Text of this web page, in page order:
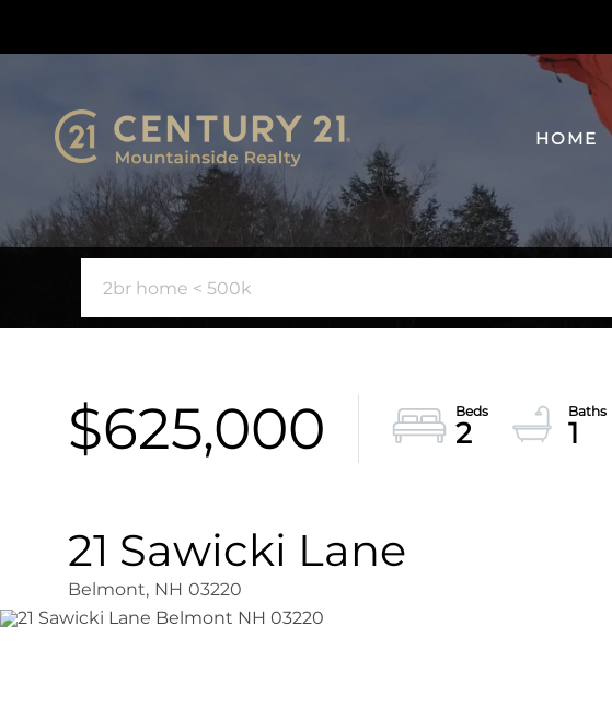
HOME
$625,000 2 1
21 Sawicki Lane
Belmont, NH 03220